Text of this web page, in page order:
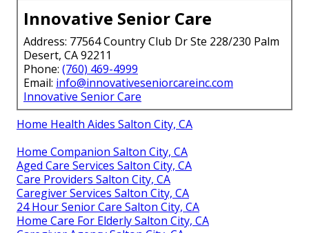
Innovative Senior Care
Address: 77564 Country Club Dr Ste 228/230 Palm
Desert, CA 92211
Phone: (760) 469-4999
Email: info@innovativeseniorcareinc.com
Innovative Senior Care
Home Health Aides Salton City, CA
Home Companion Salton City, CA
Aged Care Services Salton City, CA
Care Providers Salton City, CA
Caregiver Services Salton City, CA
24 Hour Senior Care Salton City, CA
Home Care For Elderly Salton City, CA